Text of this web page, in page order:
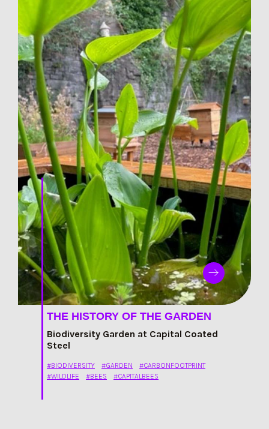
THE HISTORY OF THE GARDEN
Biodiversity Garden at Capital Coated
Steel
#BIODIVERSITY #GARDEN
#CARBONFOOTPRINT
#WILDLIFE
#BEES #CAPITALBEES